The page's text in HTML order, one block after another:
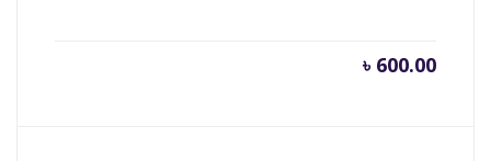
৳ 600.00